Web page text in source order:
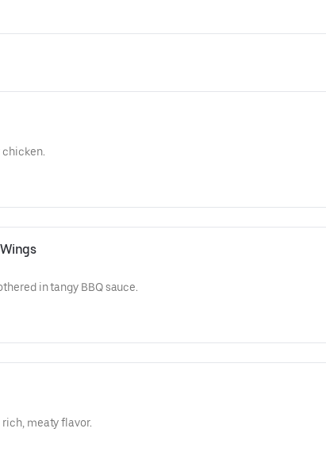
chicken.
in tangy BBQ sauce.
rich, meaty flavor.